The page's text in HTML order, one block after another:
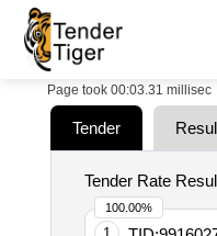
Page took 00:03.31 millisec
Tender
Tender Rate
100.00%